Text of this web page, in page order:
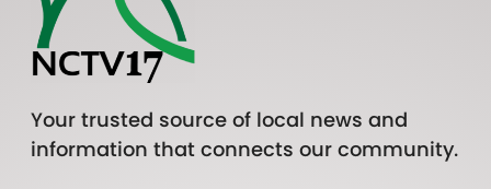
Your trusted source of local news and
information that connects our community.